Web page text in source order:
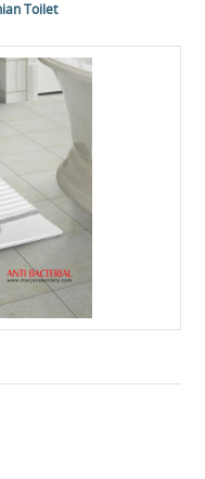
Toilet